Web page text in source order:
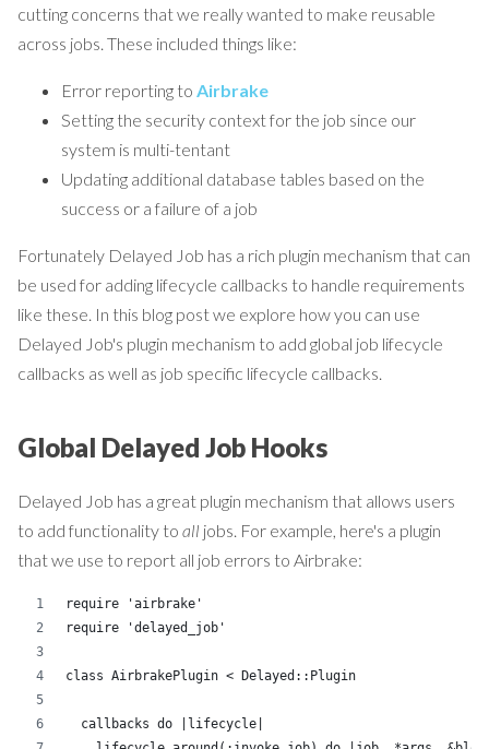
cutting concerns that we really wanted to make reusable
across jobs. These included things like:
Error reporting to Airbrake
Setting the security context for the job since our
system is multi-tentant
Updating additional database tables based on the
success or a failure of a job
Fortunately Delayed Job has a rich plugin mechanism that can
be used for adding lifecycle callbacks to handle requirements
like these. In this blog post we explore how you can use
Delayed Job's plugin mechanism to add global job lifecycle
callbacks as well as job specific lifecycle callbacks.
Global Delayed Job Hooks
Delayed Job has a great plugin mechanism that allows users
to add functionality to all jobs. For example, here's a plugin
that we use to report all job errors to Airbrake:
require 'airbrake'
require 'delayed_job'
class AirbrakePlugin < Delayed::Plugin
  callbacks do |lifecycle|